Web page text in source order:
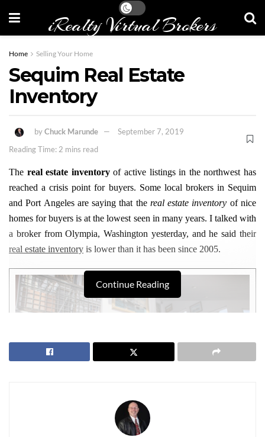
iRealty Virtual Brokers
Home Selling Your Home
Sequim Real Estate
Inventory
byChuck Marunde
September 7, 2019
Reading Time: 2 mins read
The real estate inventoryof active listings in the northwest has
reached a crisis point for buyers. Some local brokers in Sequim
and Port Angeles are saying that the real estate inventory of nice
homes for buyers is at the lowest seen in many years. I talked with
a broker from Olympia, Washington yesterday, and he said their
real estate inventory is lower than it has been since 2005.
Continue Reading